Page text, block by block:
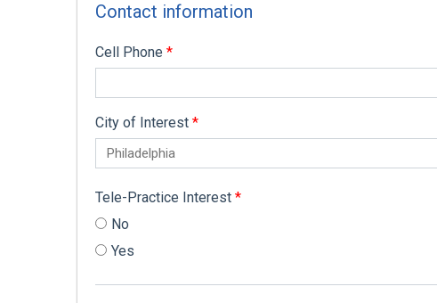
Contact information
Cell Phone *
City of Interest *
Tele-Practice Interest *
No
Yes